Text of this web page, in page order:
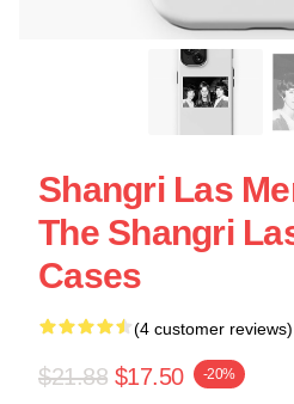
Shangri Las
The Shangri
Cases
(4 customer reviews)
$21.88 $17.50 -20%